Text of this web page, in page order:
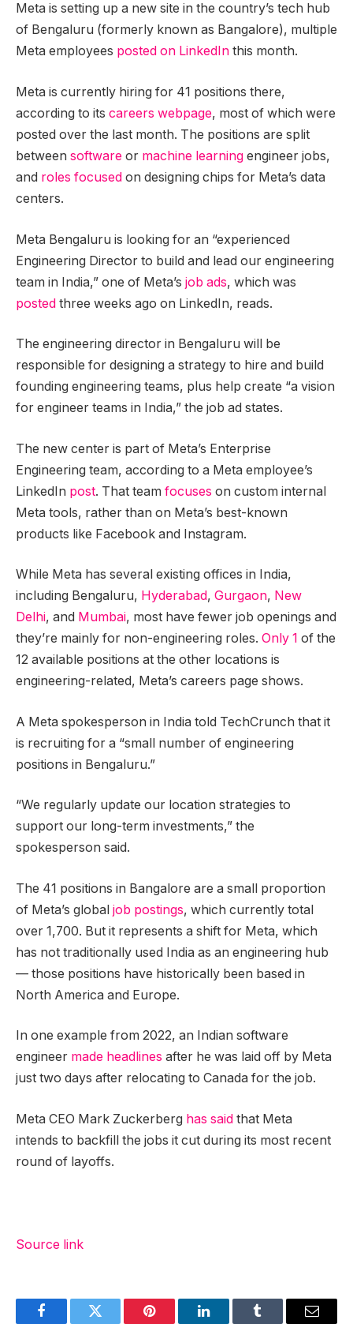
Meta is setting up a new site in the country’s tech hub
of Bengaluru (formerly known as Bangalore), multiple
Meta employees posted on LinkedIn this month.
Meta is currently hiring for 41 positions there,
according to its careers webpage, most of which were
posted over the last month. The positions are split
between software or machine learning engineer jobs,
and roles focused on designing chips for Meta’s data
centers.
Meta Bengaluru is looking for an “experienced
Engineering Director to build and lead our engineering
team in India,” one of Meta’s job ads, which was
posted three weeks ago on LinkedIn, reads.
The engineering director in Bengaluru will be
responsible for designing a strategy to hire and build
founding engineering teams, plus help create “a vision
for engineer teams in India,” the job ad states.
The new center is part of Meta’s Enterprise
Engineering team, according to a Meta employee’s
LinkedIn post. That team focuses on custom internal
Meta tools, rather than on Meta’s best-known
products like Facebook and Instagram.
While Meta has several existing offices in India,
including Bengaluru, Hyderabad, Gurgaon, New
Delhi, and Mumbai, most have fewer job openings and
they’re mainly for non-engineering roles. Only 1 of the
12 available positions at the other locations is
engineering-related, Meta’s careers page shows.
A Meta spokesperson in India told TechCrunch that it
is recruiting for a “small number of engineering
positions in Bengaluru.”
“We regularly update our location strategies to
support our long-term investments,” the
spokesperson said.
The 41 positions in Bangalore are a small proportion
of Meta’s global job postings, which currently total
over 1,700. But it represents a shift for Meta, which
has not traditionally used India as an engineering hub
— those positions have historically been based in
North America and Europe.
In one example from 2022, an Indian software
engineer made headlines after he was laid off by Meta
just two days after relocating to Canada for the job.
Meta CEO Mark Zuckerberg has said that Meta
intends to backfill the jobs it cut during its most recent
round of layoffs.
Source link
FacebookTwitter Pinterest LinkedInTumblr Email